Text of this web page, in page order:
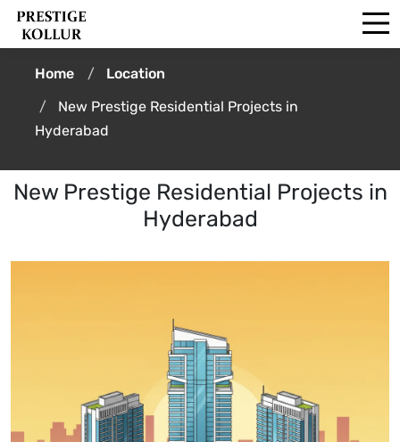
Home
Location
New Prestige Residential Projects in
Hyderabad
New Prestige Residential Projects in
Hyderabad